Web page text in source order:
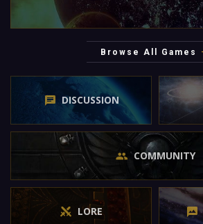
Browse All Games
DISCUSSION
COMMUNITY
LORE